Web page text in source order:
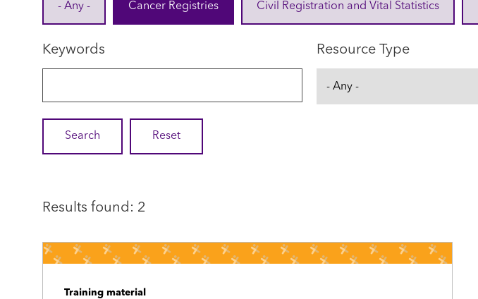
- Any - Cancer Registries Civil Registration and Vital Statistics
Keywords Resource Type
Results found: 2
Training material